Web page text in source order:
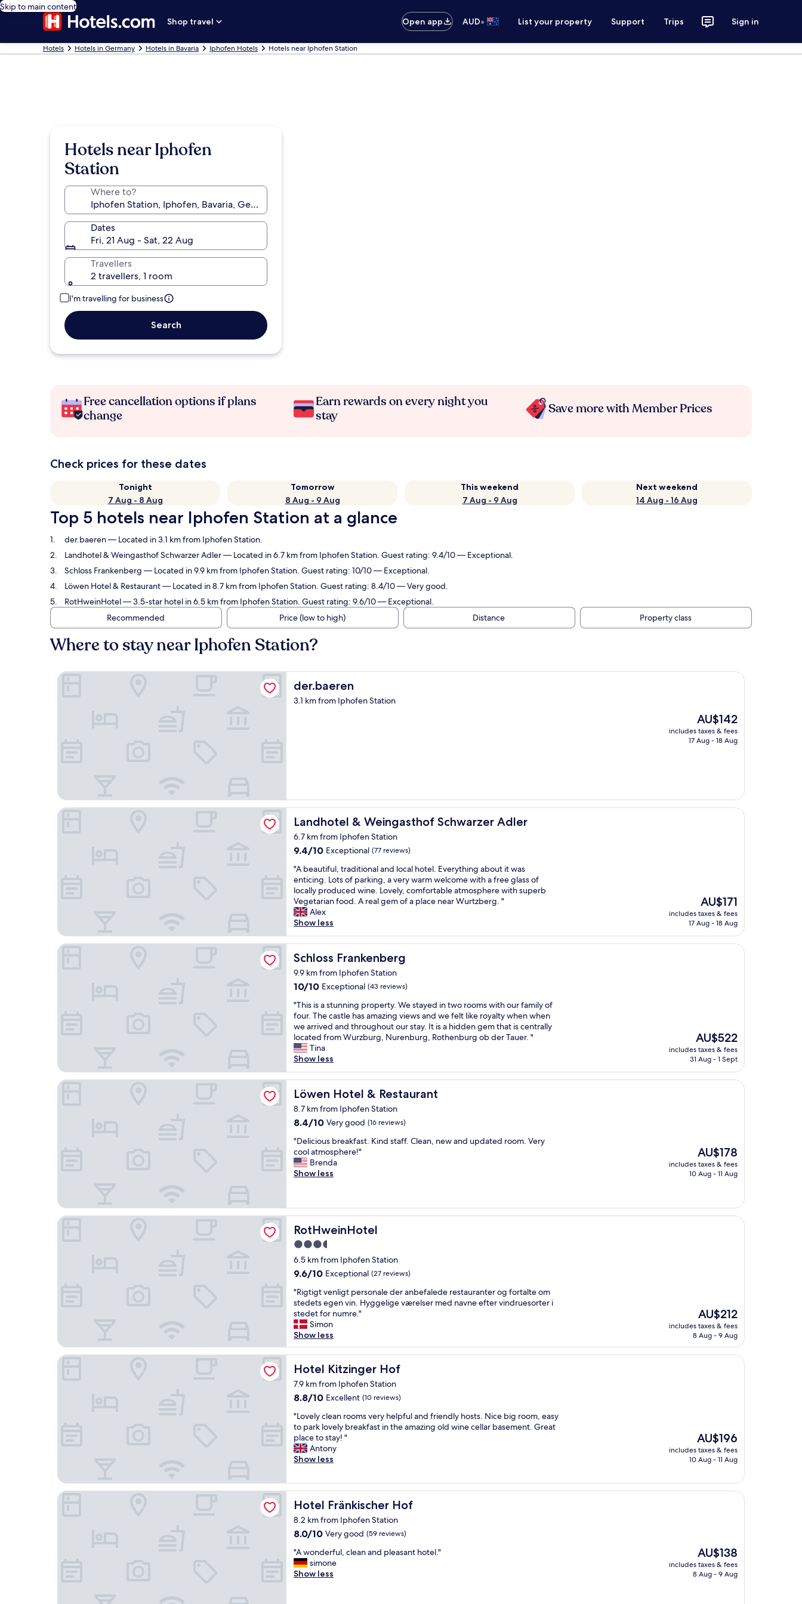
Skip to main content
Shop travel
Open app AUD• List your property Support Trips Sign in
Hotels Hotels in Germany Hotels in Bavaria Iphofen Hotels Hotels near Iphofen Station
Hotels near Iphofen
Station
Where to?
Dates
Fri, 21 Aug - Sat, 22 Aug
Travellers
2 travellers, 1 room
I'm travelling for business
Search
Free cancellation options if plans
change
Earn rewards on every night you
stay
Save more with Member Prices
Check prices for these dates
Tonight
7 Aug - 8 Aug
Tomorrow
8 Aug - 9 Aug
This weekend
7 Aug - 9 Aug
Next weekend
14 Aug - 16 Aug
Top 5 hotels near Iphofen Station at a glance
der.baeren— Located in 3.1 km from Iphofen Station.
Landhotel & Weingasthof Schwarzer Adler— Located in 6.7 km from Iphofen Station. Guest rating: 9.4/10 — Exceptional.
Schloss Frankenberg — Located in 9.9 km from Iphofen Station. Guest rating: 10/10 — Exceptional.
Löwen Hotel & Restaurant— Located in 8.7 km from Iphofen Station. Guest rating: 8.4/10 — Very good.
RotHweinHotel— 3.5-star hotel in 6.5 km from Iphofen Station. Guest rating: 9.6/10 — Exceptional.
Recommended
Price (low to high) Distance Property class
Where to stay near Iphofen Station?
der.baeren
der.baeren
3.1 km from Iphofen Station
The
price
is
AU$142
includes taxes & fees
17 Aug - 18 Aug
der.baeren
Landhotel & Weingasthof Schwarzer Adler
Landhotel & Weingasthof Schwarzer Adler
6.7 km from Iphofen Station
9.4
of
10,
Exceptional,
(77
reviews)
9.4/10 Exceptional (77 reviews)
"
A
b
e
a
u
i
f
u
l
,
r
a
d
i
t
i
o
n
a
l
a
n
d
o
c
a
o
e
l
E
v
e
y
t
h
i
g
a
b
o
t
i
t
w
a
e
n
t
c
i
g
.
L
"A beautiful, traditional and local hotel. Everything about it was
enticing. Lots of parking, a very warm welcome with a free glass of
locally produced wine. Lovely, comfortable atmosphere with superb
Vegetarian food. A real gem of a place near Wurtzberg. "
Alex
Show less
The
price
is
AU$171
includes taxes & fees
17 Aug - 18 Aug
Landhotel & Weingasthof Schwarzer Adler
Schloss Frankenberg
Schloss Frankenberg
9.9 km from Iphofen Station
10.0
of
10,
Exceptional,
(43
reviews)
10/10 Exceptional (43 reviews)
"
T
h
i
s
i
a
s
t
u
n
i
n
g
p
p
e
t
y
.
W
s
t
a
y
e
d
i
n
t
o
r
o
o
m
s
w
h
o
u
r
a
m
i
"This is a stunning property. We stayed in two rooms with our family of
four. The castle has amazing views and we felt like royalty when when
we arrived and throughout our stay. It is a hidden gem that is centrally
located from Wurzburg, Nurenburg, Rothenburg ob der Tauer. "
Tina
Show less
The
price
is
AU$522
includes taxes & fees
31 Aug - 1 Sept
Schloss Frankenberg
Löwen Hotel & Restaurant
Löwen Hotel & Restaurant
8.7 km from Iphofen Station
8.4
of
10,
Very
good,
8.4/10 Very good (16 reviews)
"
D
e
l
o
u
s
b
r
e
a
k
f
a
s
t
.
K
n
d
s
f
f
.
C
e
a
n
,
e
w
a
n
d
"Delicious breakfast. Kind staff. Clean, new and updated room. Very
cool atmosphere!"
Brenda
Show less
The
price
is
AU$178
includes taxes & fees
10 Aug - 11 Aug
Löwen Hotel & Restaurant
RotHweinHotel
RotHweinHotel
3.5
star
property
6.5 km from Iphofen Station
9.6
of
10,
Exceptional,
(27
reviews)
9.6/10 Exceptional (27 reviews)
"
R
i
g
t
i
g
t
e
n
g
t
p
e
s
n
a
e
d
e
r
a
"Rigtigt venligt personale der anbefalede restauranter og fortalte om
stedets egen vin. Hyggelige værelser med navne efter vindruesorter i
stedet for numre."
Simon
Show less
The
price
is
AU$212
includes taxes & fees
8 Aug - 9 Aug
RotHweinHotel
Hotel Kitzinger Hof
Hotel Kitzinger Hof
7.9 km from Iphofen Station
8.8
of
10,
Excellent,
(10
reviews)
8.8/10 Excellent (10 reviews)
"
L
o
v
e
c
e
a
n
o
o
m
"Lovely clean rooms very helpful and friendly hosts. Nice big room, easy
to park lovely breakfast in the amazing old wine cellar basement. Great
place to stay! "
Antony
Show less
The
price
is
AU$196
includes taxes & fees
10 Aug - 11 Aug
Hotel Kitzinger Hof
Hotel Fränkischer Hof
Hotel Fränkischer Hof
8.2 km from Iphofen Station
8.0
of
10,
Very
8.0/10 Very good (59 reviews)
"
A
w
"A wonderful, clean and pleasant hotel."
simone
Show less
The
price
is
AU$138
includes taxes & fees
8 Aug - 9 Aug
Hotel Fränkischer Hof